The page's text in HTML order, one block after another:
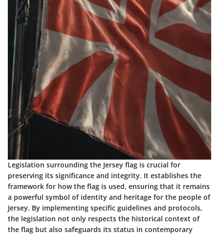
Legislation surrounding the Jersey flag is crucial for
preserving its significance and integrity. It establishes the
framework for how the flag is used, ensuring that it remains
a powerful symbol of identity and heritage for the people of
Jersey. By implementing specific guidelines and protocols,
the legislation not only respects the historical context of
the flag but also safeguards its status in contemporary